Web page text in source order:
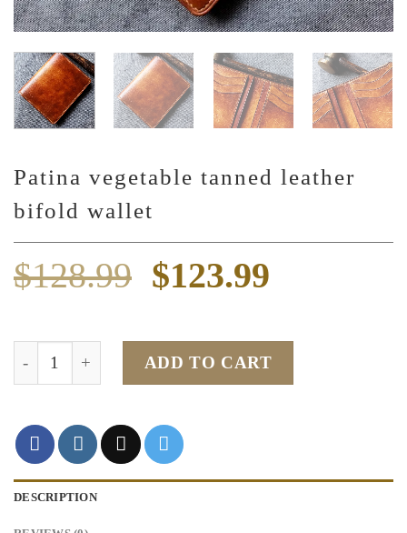
Patina vegetable tanned leather
bifold wallet
$128.99 Original
was:
$128.99.
$123.99
is:
$123.99.
ADD TO CART
DESCRIPTION